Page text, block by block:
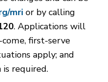
mri or by calling
. Applications will
first-serve
apply; and
is required.